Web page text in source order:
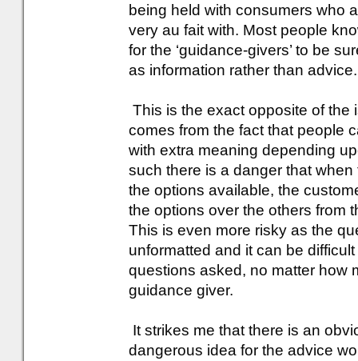
being held with consumers who
very au fait with. Most people
for the ‘guidance-givers’ to be
as information rather than advice.
This is the exact opposite of the
comes from the fact that people
with extra meaning depending
such there is a danger that when
the options available, the
the options over the others from
This is even more risky as the
unformatted and it can be
questions asked, no matter how
guidance giver.
It strikes me that there is an
dangerous idea for the advice